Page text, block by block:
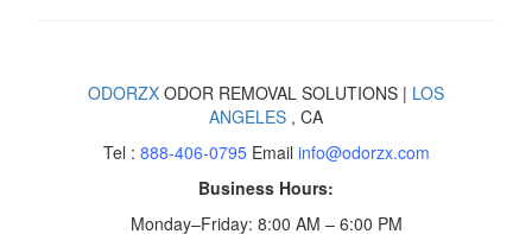
ODORZX ODOR REMOVAL SOLUTIONS | LOS
ANGELES , CA
Tel : 888-406-0795Email info@odorzx.com
Business Hours:
Monday–Friday: 8:00 AM – 6:00 PM